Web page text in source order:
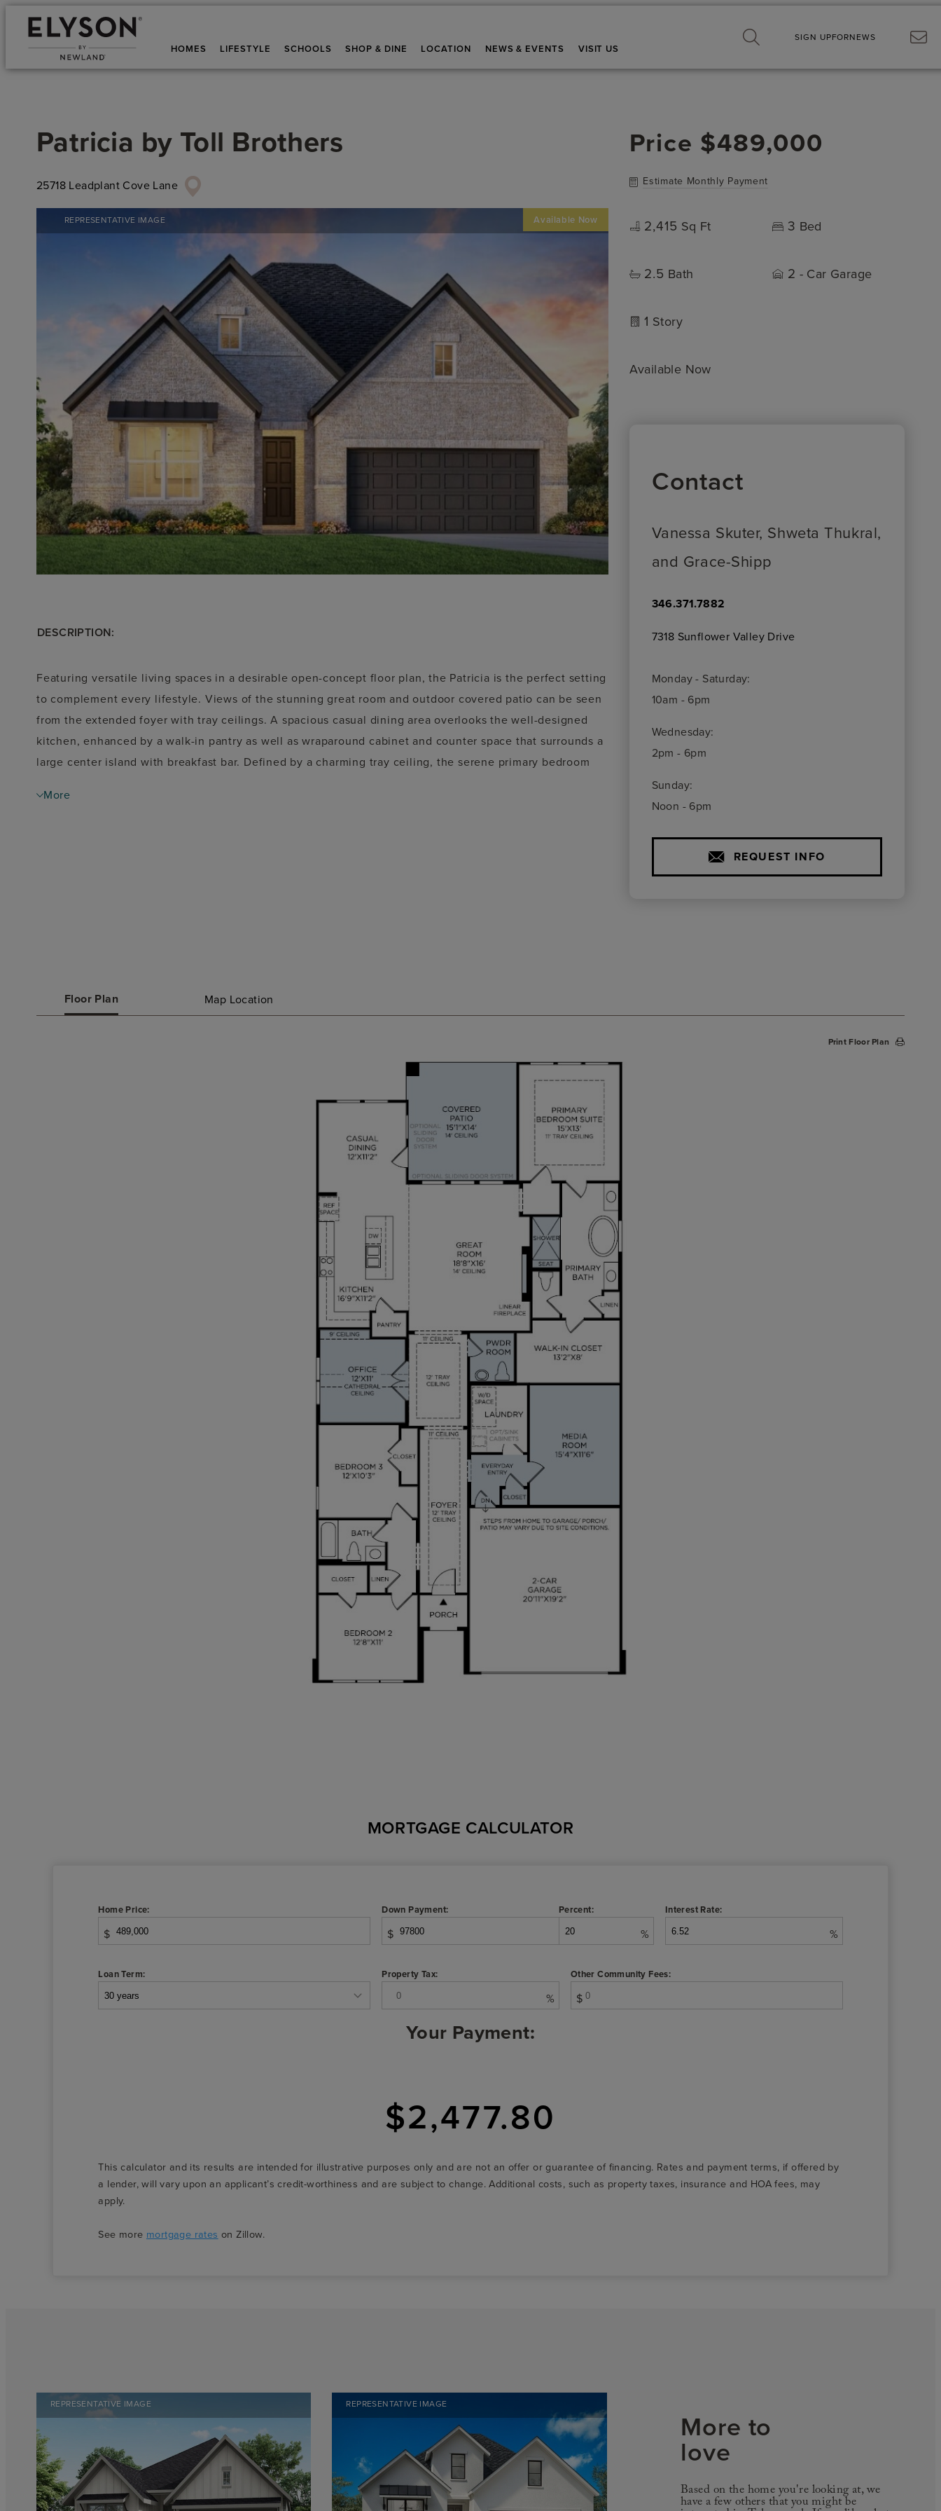
HOMES LIFESTYLE SCHOOLS SHOP & DINE LOCATION NEWS & EVENTS VISIT US
SIGN UPFORNEWS
Patricia by Toll Brothers
25718 Leadplant Cove Lane
REPRESENTATIVE IMAGE
DESCRIPTION:
Featuring versatile living spaces in a desirable open-concept floor plan, the Patricia is the perfect setting
to complement every lifestyle. Views of the stunning great room and outdoor covered patio can be seen
from the extended foyer with tray ceilings. A spacious casual dining area overlooks the well-designed
kitchen, enhanced by a walk-in pantry as well as wraparound cabinet and counter space that surrounds a
large center island with breakfast bar. Defined by a charming tray ceiling, the serene primary bedroom
soaking tub, luxe shower, linen storage, and private water closet. Secondary bedrooms are secluded off
More
Price $489,000
Estimate Monthly Payment
2,415 Sq Ft 3 Bed
2.5 Bath 2 - Car Garage
1 Story
Available Now
Contact
Vanessa Skuter, Shweta Thukral,
and Grace-Shipp
346.371.7882
7318 Sunflower Valley Drive
Monday - Saturday:
10am - 6pm
Wednesday:
2pm - 6pm
Sunday:
Noon - 6pm
REQUEST INFO
Floor Plan Map Location
Print Floor Plan
MORTGAGE CALCULATOR
Home Price:
$
Down Payment:
$
Percent:
%
Interest Rate:
%
Loan Term: Property Tax:
%
Other Community Fees:
$
Your Payment:
$2,477.80
This calculator and its results are intended for illustrative purposes only and are not an offer or guarantee of financing. Rates and payment terms, if offered by
a lender, will vary upon an applicant’s credit-worthiness and are subject to change. Additional costs, such as property taxes, insurance and HOA fees, may
apply.
See more mortgage rates on Zillow.
REPRESENTATIVE IMAGE REPRESENTATIVE IMAGE
More to
love
Based on the home you're looking at, we
have a few others that you might be